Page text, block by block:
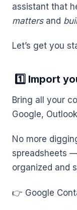
assistant that
mattersand
Let’s get you
1️⃣ Import
Bring all your
Google,
No more
spreadsheets
organized and
👉 Google